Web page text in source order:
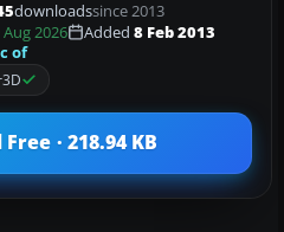
downloadssince 2013
Aug 2026 Added 8 Feb 2013
of
· 218.94 KB